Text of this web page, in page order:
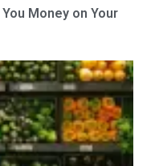
Money on Your